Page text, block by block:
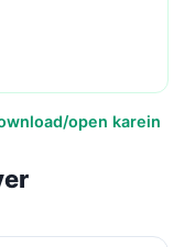
open karein